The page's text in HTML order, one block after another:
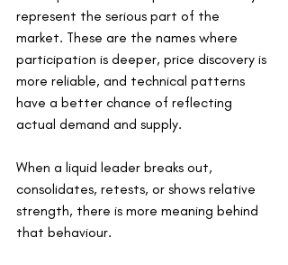
represent the serious part of the
market. These are the names where
participation is deeper, price discovery is
more reliable, and technical patterns
have a better chance of reflecting
actual demand and supply.
When a liquid leader breaks out,
consolidates, retests, or shows relative
strength, there is more meaning behind
that behaviour.